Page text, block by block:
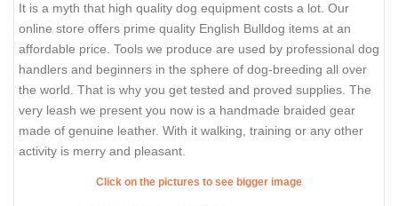
It is a myth that high quality dog equipment costs a lot. Our
online store offers prime quality English Bulldog items at an
affordable price. Tools we produce are used by professional dog
handlers and beginners in the sphere of dog-breeding all over
the world. That is why you get tested and proved supplies. The
very leash we present you now is a handmade braided gear
made of genuine leather. With it walking, training or any other
activity is merry and pleasant.
Click on the pictures to see bigger image